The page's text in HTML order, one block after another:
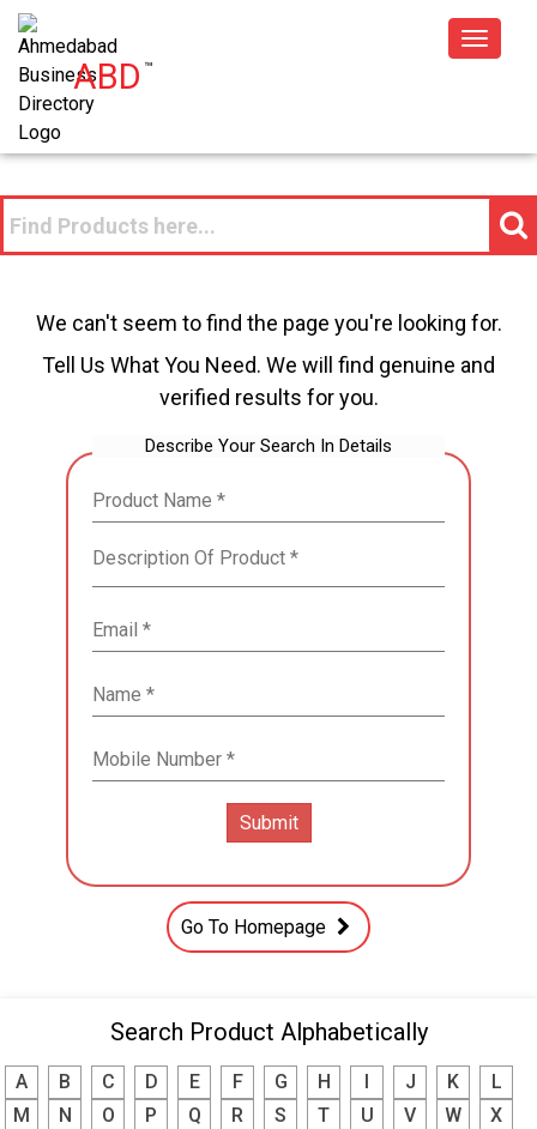
ABD™
Toggle
We can't seem to find the page you're looking for.
Tell Us What You Need. We will find genuine and
verified results for you.
Describe Your Search In Details
Go To Homepage
Search Product Alphabetically
A B C D E F G H J K
L
M
N O P Q R S T U V W
X